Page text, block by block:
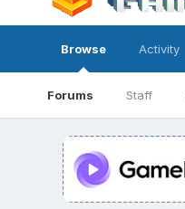
Browse
Forums Staff
Activity